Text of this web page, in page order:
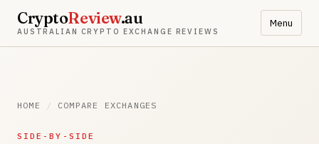
CryptoReview.au
AUSTRALIAN CRYPTO EXCHANGE REVIEWS
Menu
HOME / COMPARE EXCHANGES
SIDE-BY-SIDE